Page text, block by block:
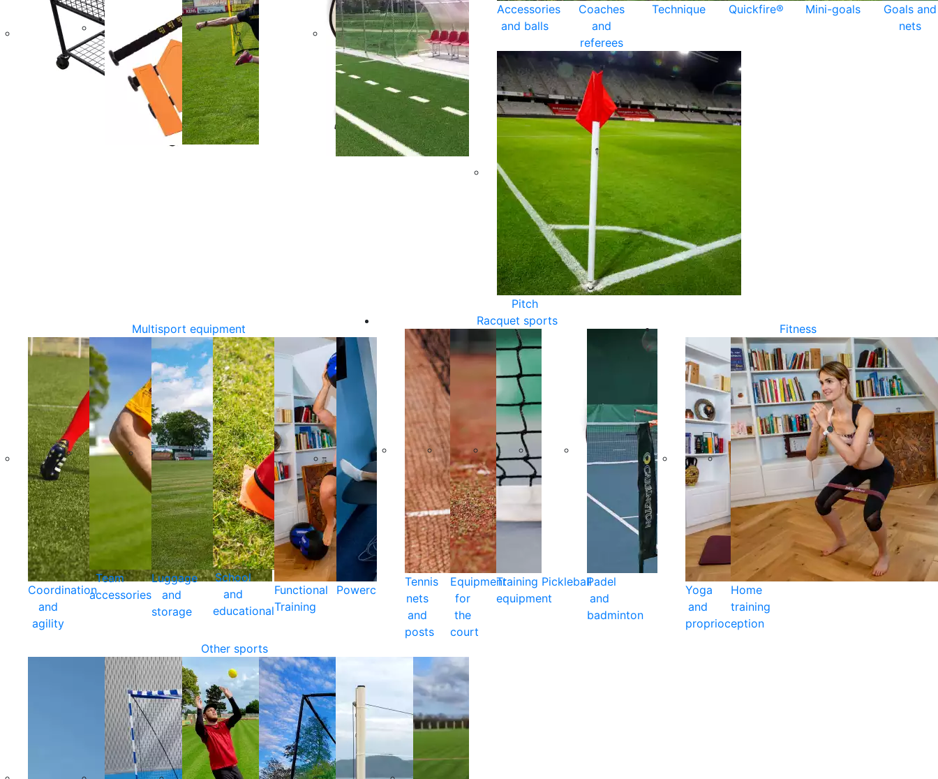
Accessories
and balls
Coaches
and
referees
Technique Quickfire® Mini-goals
Goals and
nets
Pitch
Multisport equipment
Coordination
and
agility
Team
accessories
Luggage
and
storage
School
and
educational
Functional
Training
Powercare
Racquet sports
Tennis
nets
and
posts
Equipment
for
the
court
Training
equipment
PickleballPadel
and
badminton
Fitness
Yoga
and
proprioception
Home
training
Other sports